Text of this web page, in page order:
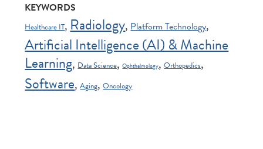
KEYWORDS
Healthcare IT,Radiology,Platform Technology,
Artificial Intelligence (AI) & Machine
Learning,Data Science,Ophthalmology,Orthopedics,
Software,Aging,Oncology